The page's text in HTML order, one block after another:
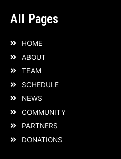
All Pages
HOME
ABOUT
TEAM
SCHEDULE
NEWS
COMMUNITY
PARTNERS
DONATIONS